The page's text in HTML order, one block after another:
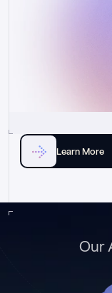
Learn More
Our